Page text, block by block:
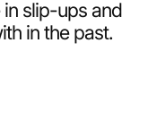
slip-ups and
in the past.